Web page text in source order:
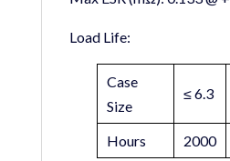
Load Life:
Case
Size
≤ 6.3
Hours
2000